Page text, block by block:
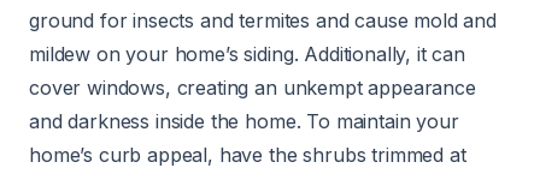
ground for insects and termites and cause mold and
mildew on your home’ssiding. Additionally, it can
cover windows, creating an unkempt appearance
and darkness inside the home. To maintain your
home’s curb appeal, have the shrubs trimmed at